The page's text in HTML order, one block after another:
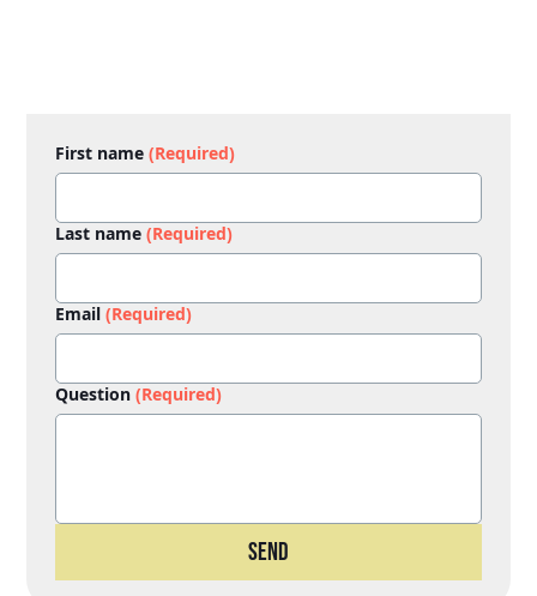
First name (Required)
Last name (Required)
Email (Required)
Question (Required)
Send